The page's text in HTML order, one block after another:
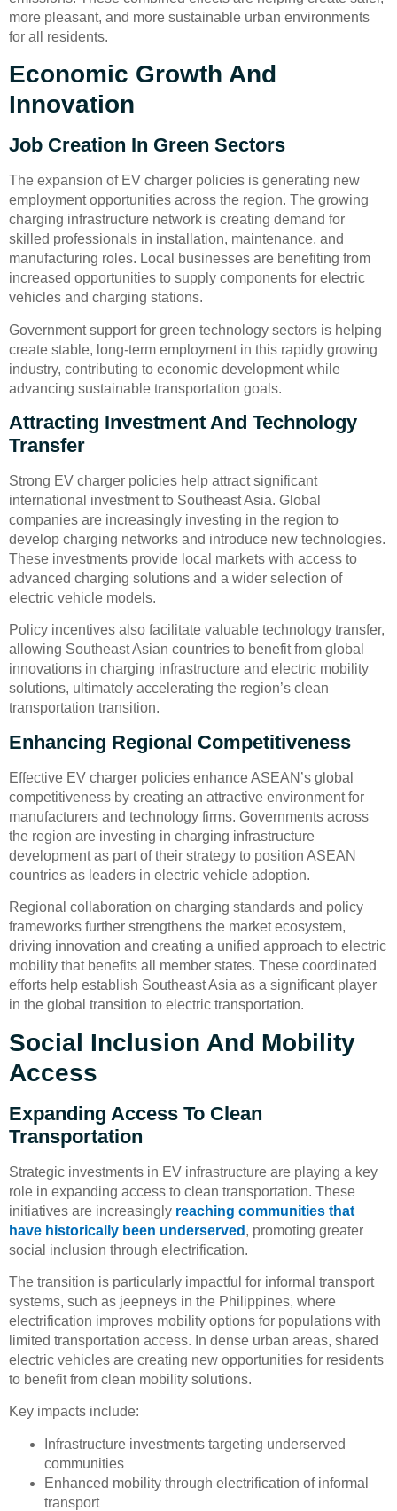
more pleasant, and more sustainable urban environments
for all residents.
Economic Growth And
Innovation
Job Creation In Green Sectors
The expansion of EV charger policies is generating new
employment opportunities across the region. The growing
charging infrastructure network is creating demand for
skilled professionals in installation, maintenance, and
manufacturing roles. Local businesses are benefiting from
increased opportunities to supply components for electric
vehicles and charging stations.
Government support for green technology sectors is helping
create stable, long-term employment in this rapidly growing
industry, contributing to economic development while
advancing sustainable transportation goals.
Attracting Investment And Technology
Transfer
Strong EV charger policies help attract significant
international investment to Southeast Asia. Global
companies are increasingly investing in the region to
develop charging networks and introduce new technologies.
These investments provide local markets with access to
advanced charging solutions and a wider selection of
electric vehicle models.
Policy incentives also facilitate valuable technology transfer,
allowing Southeast Asian countries to benefit from global
innovations in charging infrastructure and electric mobility
solutions, ultimately accelerating the region’s clean
transportation transition.
Enhancing Regional Competitiveness
Effective EV charger policies enhance ASEAN’s global
competitiveness by creating an attractive environment for
manufacturers and technology firms. Governments across
the region are investing in charging infrastructure
development as part of their strategy to position ASEAN
countries as leaders in electric vehicle adoption.
Regional collaboration on charging standards and policy
frameworks further strengthens the market ecosystem,
driving innovation and creating a unified approach to electric
mobility that benefits all member states. These coordinated
efforts help establish Southeast Asia as a significant player
in the global transition to electric transportation.
Social Inclusion And Mobility
Access
Expanding Access To Clean
Transportation
Strategic investments in EV infrastructure are playing a key
role in expanding access to clean transportation. These
initiatives are increasingly reaching communities that
have historically been underserved , promoting greater
social inclusion through electrification.
The transition is particularly impactful for informal transport
systems, such as jeepneys in the Philippines, where
electrification improves mobility options for populations with
limited transportation access. In dense urban areas, shared
electric vehicles are creating new opportunities for residents
to benefit from clean mobility solutions.
Key impacts include:
Infrastructure investments targeting underserved
communities
Enhanced mobility through electrification of informal
transport